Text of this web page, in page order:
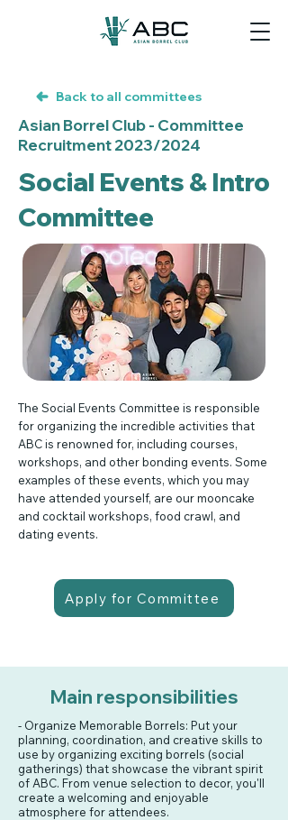
Back to all committees
Asian Borrel Club - Committee
Recruitment 2023/2024
Social Events & Intro
Committee
The Social Events Committee is responsible
for organizing the incredible activities that
ABC is renowned for, including courses,
workshops, and other bonding events. Some
examples of these events, which you may
have attended yourself, are our mooncake
and cocktail workshops, food crawl, and
dating events.
Apply for Committee
Main responsibilities
- Organize Memorable Borrels: Put your
planning, coordination, and creative skills to
use by organizing exciting borrels (social
gatherings) that showcase the vibrant spirit
of ABC. From venue selection to decor, you'll
create a welcoming and enjoyable
atmosphere for attendees.